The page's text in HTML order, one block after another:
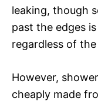
leaking, though
past the edges
regardless of
However,
cheaply made